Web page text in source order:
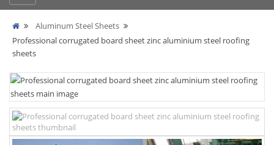
Aluminum Steel Sheets
Professional corrugated board sheet zinc aluminium steel roofing
sheets